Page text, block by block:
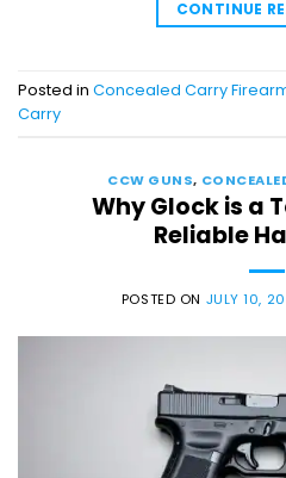
CONTINUE
Posted in Concealed Carry
Carry
CCW GUNS,
Why Glock is a
Reliable
POSTED ON JULY 10,